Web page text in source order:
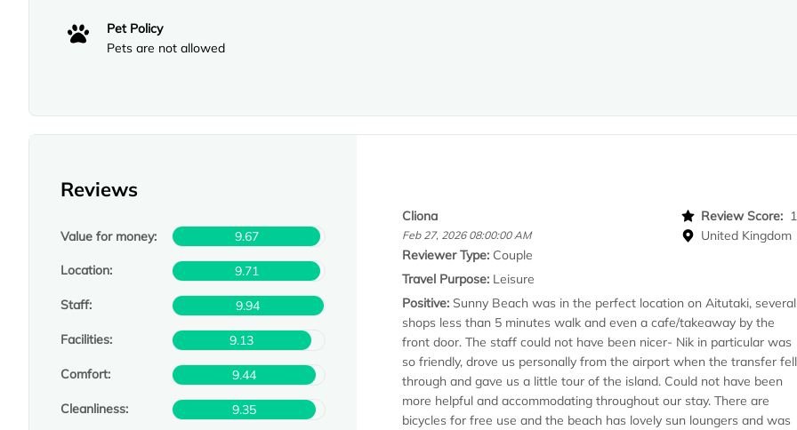
Pet Policy
Pets are not allowed
Reviews
Value for money: 9.67
Location: 9.71
Staff: 9.94
Facilities: 9.13
Comfort: 9.44
Cleanliness: 9.35
Cliona
Feb 27, 2026 08:00:00 AM
Review Score:
United Kingdom
Reviewer Type: Couple
Travel Purpose: Leisure
Positive: Sunny Beach was in the perfect location on Aitutaki, several
shops less than 5 minutes walk and even a cafe/takeaway by the
front door. The staff could not have been nicer- Nik in particular was
so friendly, drove us personally from the airport when the transfer fell
through and gave us a little tour of the island. Could not have been
more helpful and accommodating throughout our stay. There are
bicycles for free use and the beach has lovely sun loungers and was